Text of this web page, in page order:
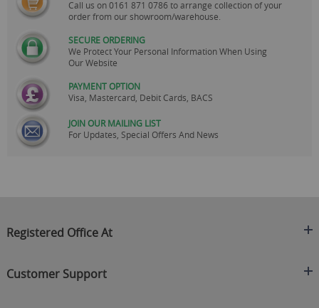
Call us on0161 871 0786 to arrange collection of your
order from our showroom/warehouse.
SECURE ORDERING
We Protect Your Personal Information When Using
Our Website
PAYMENT OPTION
Visa, Mastercard, Debit Cards, BACS
JOIN OUR MAILING LIST
For Updates, Special Offers And News
Registered Office At
C/O On Demand Warehousing
Customer Support